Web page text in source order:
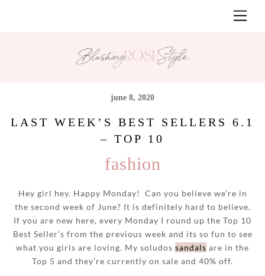
june 8, 2020
LAST WEEK’S BEST SELLERS 6.1
– TOP 10
fashion
Hey girl hey. Happy Monday! Can you believe we’re in
the second week of June? It is definitely hard to believe.
If you are new here, every Monday I round up the Top 10
Best Seller’s from the previous week and its so fun to see
what you girls are loving. My soludos sandals are in the
Top 5 and they’re currently on sale and 40% off.